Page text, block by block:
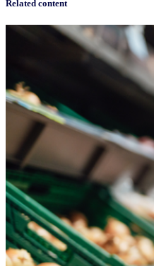
Related content